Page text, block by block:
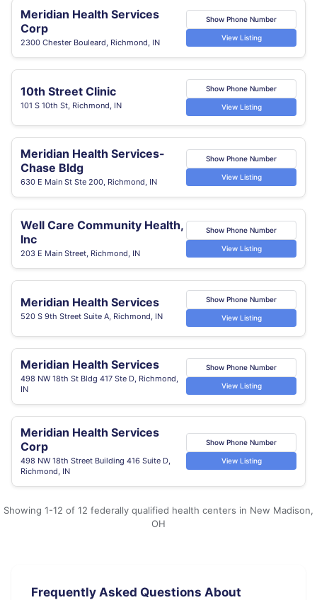
Meridian Health Services
Corp
2300 Chester Bouleard, Richmond, IN
Show Phone Number
View Listing
10th Street Clinic
101 S 10th St, Richmond, IN
Show Phone Number
View Listing
Meridian Health Services-
Chase Bldg
630 E Main St Ste 200, Richmond, IN
Show Phone Number
View Listing
Well Care Community Health,
Inc
203 E Main Street, Richmond, IN
Show Phone Number
View Listing
Meridian Health Services
520 S 9th Street Suite A, Richmond, IN
Show Phone Number
View Listing
Meridian Health Services
498 NW 18th St Bldg 417 Ste D, Richmond,
IN
Show Phone Number
View Listing
Meridian Health Services
Corp
498 NW 18th Street Building 416 Suite D,
Richmond, IN
Show Phone Number
View Listing
Showing 1-12 of 12 federally qualified health centers in New Madison,
OH
Frequently Asked Questions About